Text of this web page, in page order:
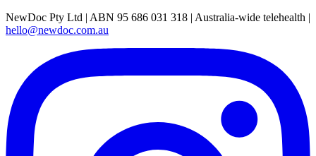
NewDoc Pty Ltd | ABN 95 686 031 318 | Australia-wide telehealth |
hello@newdoc.com.au